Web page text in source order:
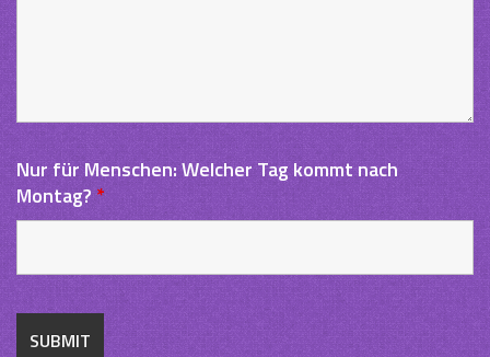
Nur für Menschen: Welcher Tag kommt nach
Montag?*